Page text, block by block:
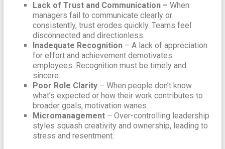
Lack of Trust and Communication – When
managers fail to communicate clearly or
consistently, trust erodes quickly. Teams feel
disconnected and directionless.
Inadequate Recognition– A lack of appreciation
for effort and achievement demotivates
employees. Recognition must be timely and
sincere.
Poor Role Clarity– When people don’t know
what’s expected or how their work contributes to
broader goals, motivation wanes.
Micromanagement– Over-controlling leadership
styles squash creativity and ownership, leading to
stress and resentment.